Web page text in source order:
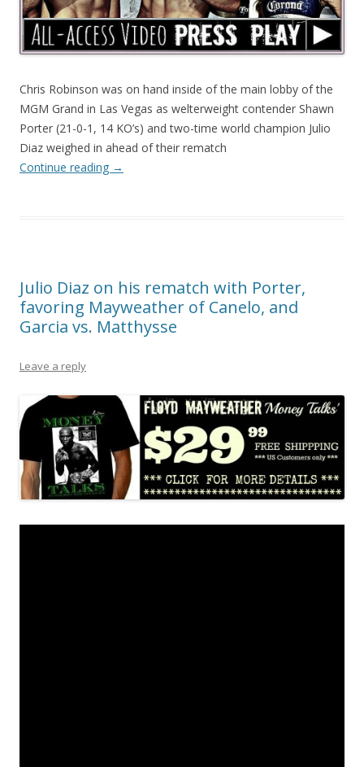
Chris Robinson was on hand inside of the main lobby of the
MGM Grand in Las Vegas as welterweight contender Shawn
Porter (21-0-1, 14 KO’s) and two-time world champion Julio
Diaz weighed in ahead of their rematch
Continue reading →
Julio Diaz on his rematch with Porter,
favoring Mayweather of Canelo, and
Garcia vs. Matthysse
Leave a reply